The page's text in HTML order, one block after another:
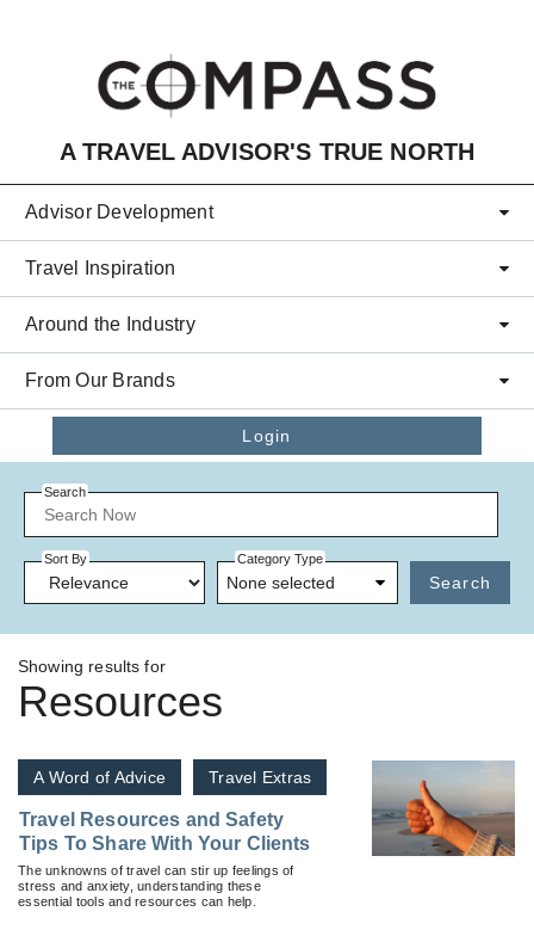
A TRAVEL ADVISOR'S TRUE NORTH
Advisor Development
Travel Inspiration
Around the Industry
From Our Brands
Login
Search
Sort By Category Type
None selected Search
Showing results for
Resources
A Word of Advice Travel Extras
Travel Resources and Safety
Tips To Share With Your Clients
The unknowns of travel can stir up feelings of
stress and anxiety, understanding these
essential tools and resources can help.